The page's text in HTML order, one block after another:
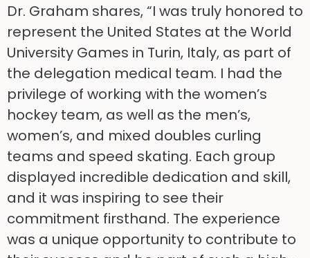
Dr. Graham shares, “I was truly honored to
represent the United States at the World
University Games in Turin, Italy, as part of
the delegation medical team. I had the
privilege of working with the women’s
hockey team, as well as the men’s,
women’s, and mixed doubles curling
teams and speed skating. Each group
displayed incredible dedication and skill,
and it was inspiring to see their
commitment firsthand. The experience
was a unique opportunity to contribute to